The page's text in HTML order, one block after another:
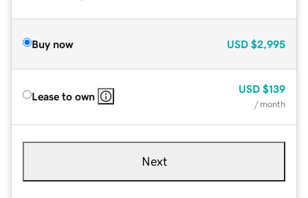
Buy now USD $2,995
Lease to own
USD $139
/ month
Next